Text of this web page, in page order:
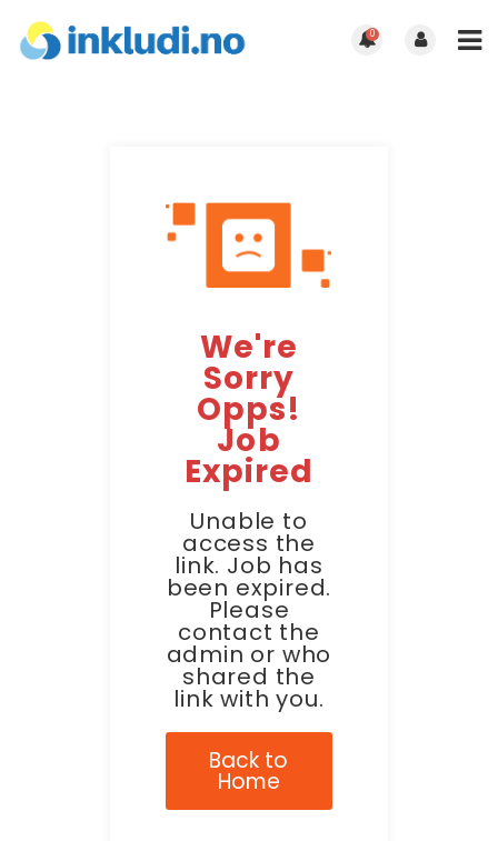
0
We're
Sorry
Opps!
Job
Expired
Unable to
access the
link. Job has
been expired.
Please
contact the
admin or who
shared the
link with you.
Back to
Home